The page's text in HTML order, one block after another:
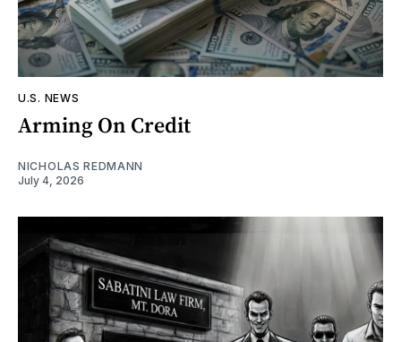
U.S. NEWS
Arming On Credit
NICHOLAS REDMANN
July 4, 2026